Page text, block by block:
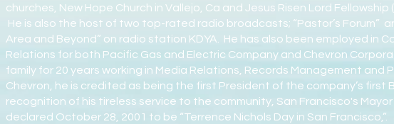
churches, New Hope Church in Vallejo, Ca and Jesus Risen Lord Fellowship
He is also the host of two top-rated radio broadcasts; “Pastor’s Forum”
Area and Beyond” on radio station KDYA. He has also been employed in
Relations for both Pacific Gas and Electric Company and Chevron
family for 20 years working in Media Relations, Records Management and
Chevron, he is credited as being the first President of the company’s first
recognition of his tireless service to the community, San Francisco's Mayor
declared October 28, 2001 to be “Terrence Nichols Day in San Francisco,”.